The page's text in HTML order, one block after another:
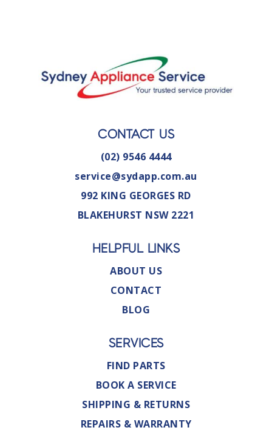
CONTACT US
(02) 9546 4444
service@sydapp.com.au
992 KING GEORGES RD
BLAKEHURST NSW 2221
HELPFUL LINKS
ABOUT US
CONTACT
BLOG
SERVICES
FIND PARTS
BOOK A SERVICE
SHIPPING & RETURNS
REPAIRS & WARRANTY